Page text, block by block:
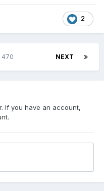
2
NEXT
470
If you have an account,